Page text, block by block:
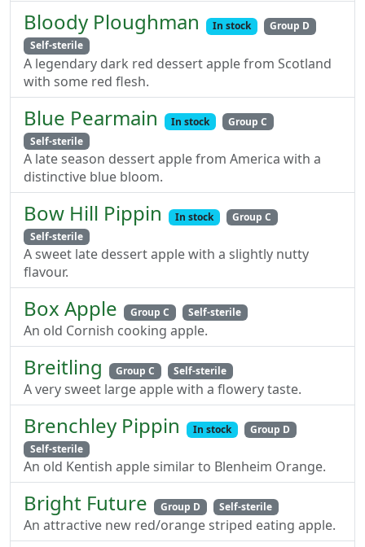
Bloody Ploughman In stock
Group D
Self-sterile
A legendary dark red dessert apple from Scotland
with some red flesh.
Blue Pearmain In stock
Group C
Self-sterile
A late season dessert apple from America with a
distinctive blue bloom.
Bow Hill Pippin In stock
Group C
Self-sterile
A sweet late dessert apple with a slightly nutty
flavour.
Box Apple Group C Self-sterile
An old Cornish cooking apple.
Breitling Group C Self-sterile
A very sweet large apple with a flowery taste.
Brenchley Pippin In stock
Group D
Self-sterile
An old Kentish apple similar to Blenheim Orange.
Bright Future Group D Self-sterile
An attractive new red/orange striped eating apple.